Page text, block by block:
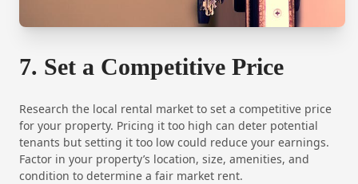
7. Set a Competitive Price
Research the local rental market to set a competitive price
for your property. Pricing it too high can deter potential
tenants but setting it too low could reduce your earnings.
Factor in your property’s location, size, amenities, and
condition to determine a fair market rent.